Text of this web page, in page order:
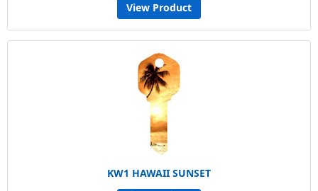
View Product
KW1 HAWAII SUNSET